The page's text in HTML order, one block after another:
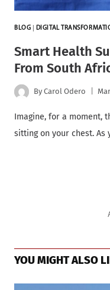
BLOG DIGITAL
Smart Health
From South
By Carol Odero
Imagine, for a moment,
sitting on your chest. As
YOU MIGHT ALSO